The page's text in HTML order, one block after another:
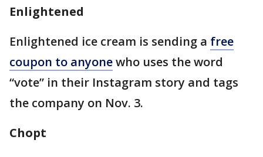
Enlightened
Enlightened ice cream is sending a free
coupon to anyonewho uses the word
“vote” in their Instagram story and tags
the company on Nov. 3.
Chopt